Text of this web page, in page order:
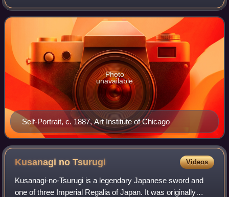
figures in the history of Western art. In just over a decade
he created about 2,100 artworks
Self-Portrait, c. 1887, Art Institute of Chicago
Photo
unavailable
Kusanagi noTsurugi Videos
Kusanagi-no-Tsurugi is a legendary Japanese sword and
one of three Imperial Regalia of Japan. It was originally